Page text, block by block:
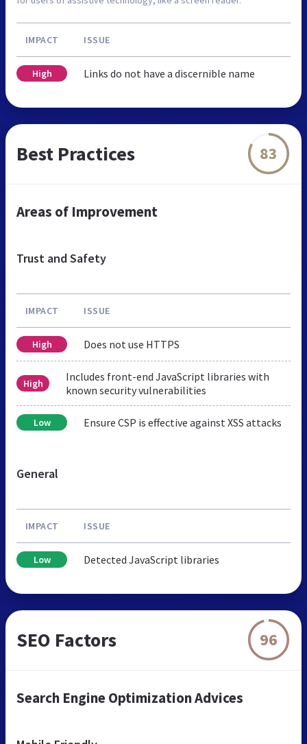
IMPACT ISSUE
High Links do not have a discernible name
Best Practices 83
Areas of Improvement
Trust and Safety
IMPACT ISSUE
High Does not use HTTPS
High
Includes front-end JavaScript libraries with
known security vulnerabilities
Low Ensure CSP is effective against XSS attacks
General
IMPACT ISSUE
Low Detected JavaScript libraries
SEO Factors 96
Search Engine Optimization Advices